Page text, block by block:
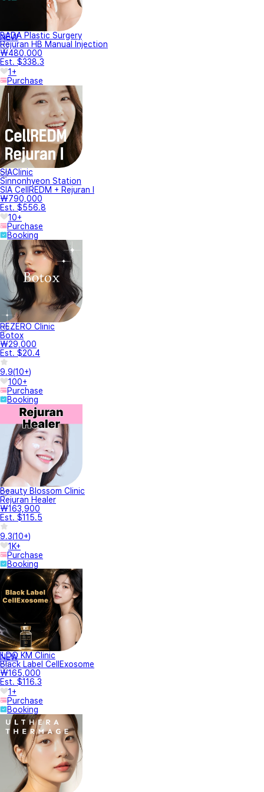
NEW
BADA Plastic Surgery
Rejuran HB Manual Injection
₩480,000
Est. $338.3
1+
Purchase
SIAClinic
Sinnonhyeon Station
SIA CellREDM + Rejuran I
₩790,000
Est. $556.8
10+
Purchase
Booking
REZERO Clinic
Botox
₩29,000
Est. $20.4
9.9(10+)
100+
Purchase
Booking
Beauty Blossom Clinic
Rejuran Healer
₩163,900
Est. $115.5
9.3(10+)
1K+
Purchase
Booking
NEW
ILDO KM Clinic
Black Label CellExosome
₩165,000
Est. $116.3
1+
Purchase
Booking